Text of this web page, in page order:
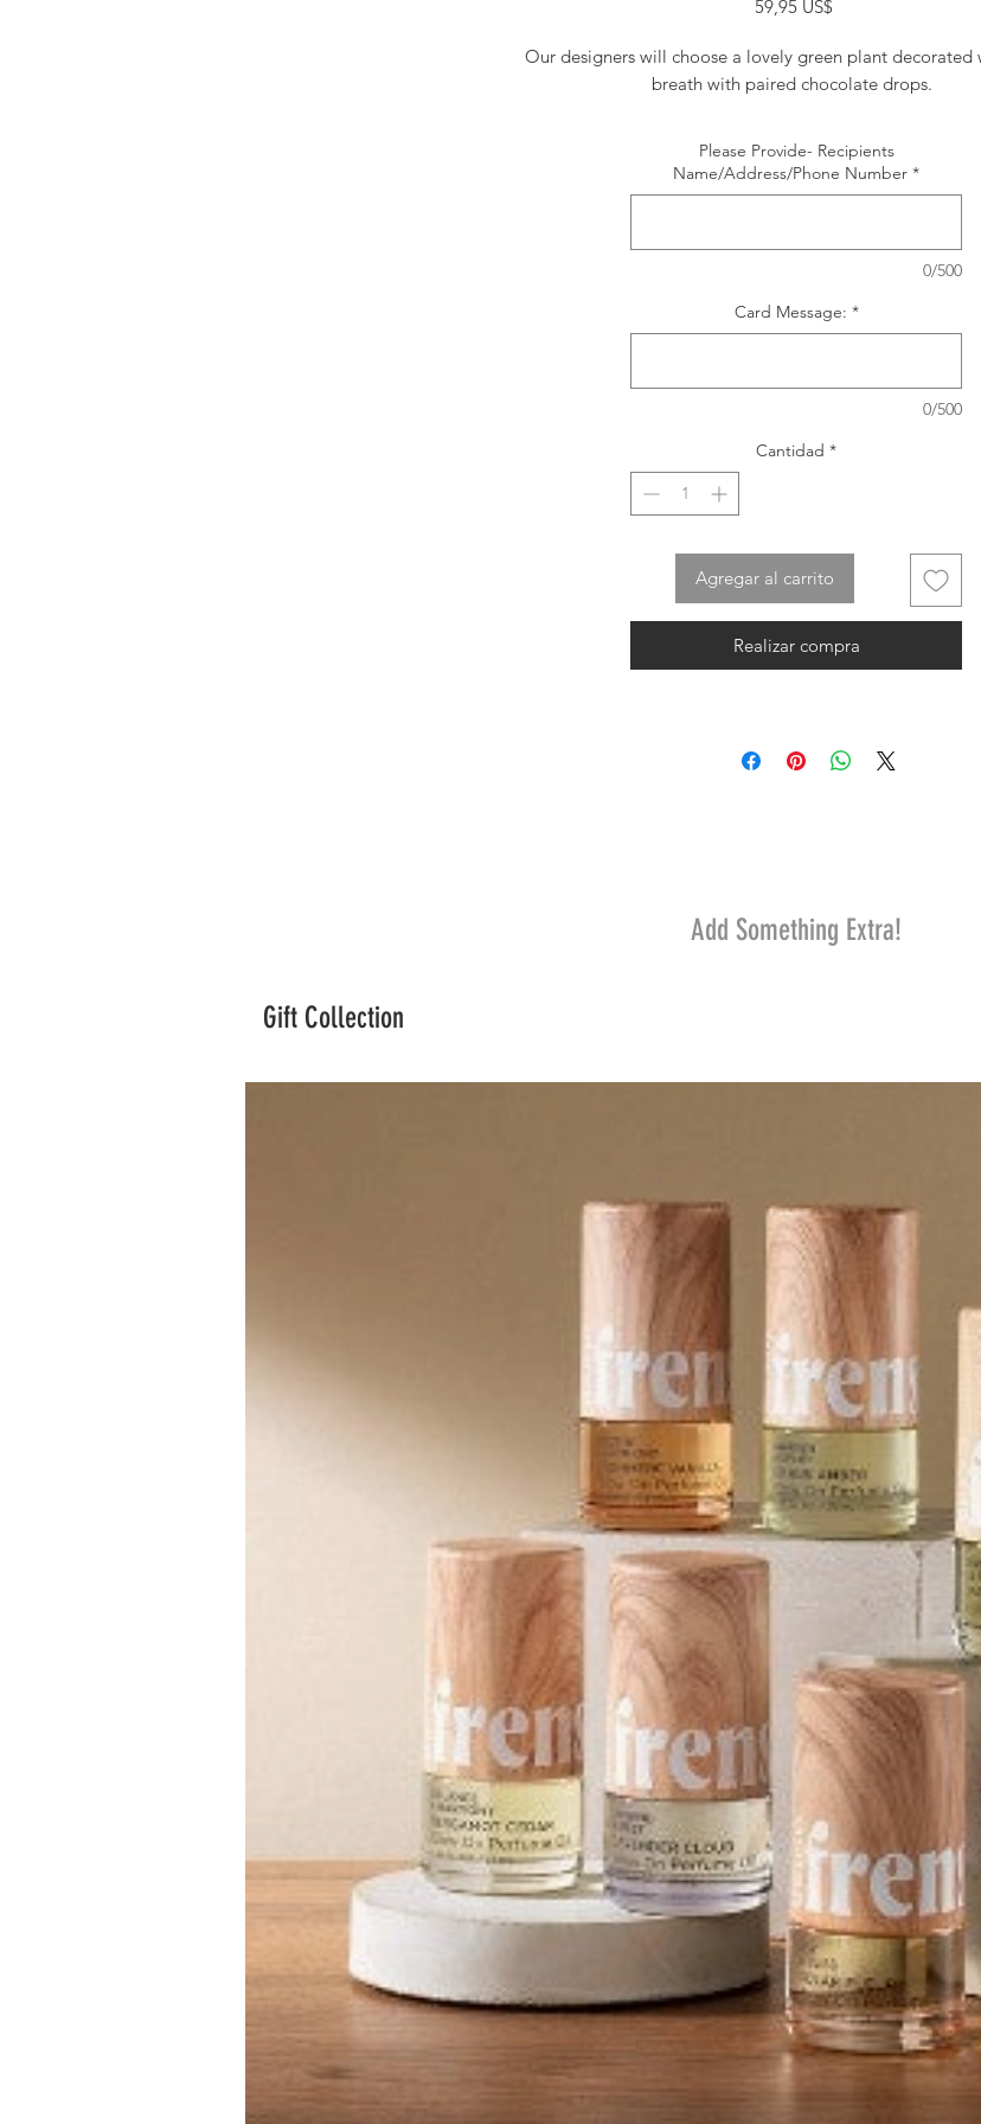
59,95 US$Precio
Our designers will choose a lovely green plant decorated
breath with paired chocolate drops.
Please Provide- Recipients
Name/Address/Phone Number *
0/500
Card Message: *
0/500
Cantidad *
Agregar al carrito
Realizar compra
Add Something Extra!
Gift Collection